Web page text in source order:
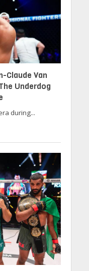
Claude Van
Underdog
during...